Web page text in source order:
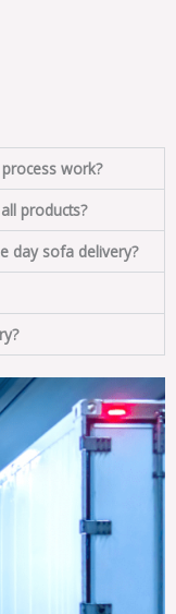
work?
products?
day sofa delivery?